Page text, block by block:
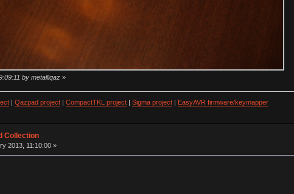
by metalliqaz»
| Qazpad project| CompactTKL project| Sigma project|
EasyAVR firmware/keymapper
Collection
2013, 11:10:00 »